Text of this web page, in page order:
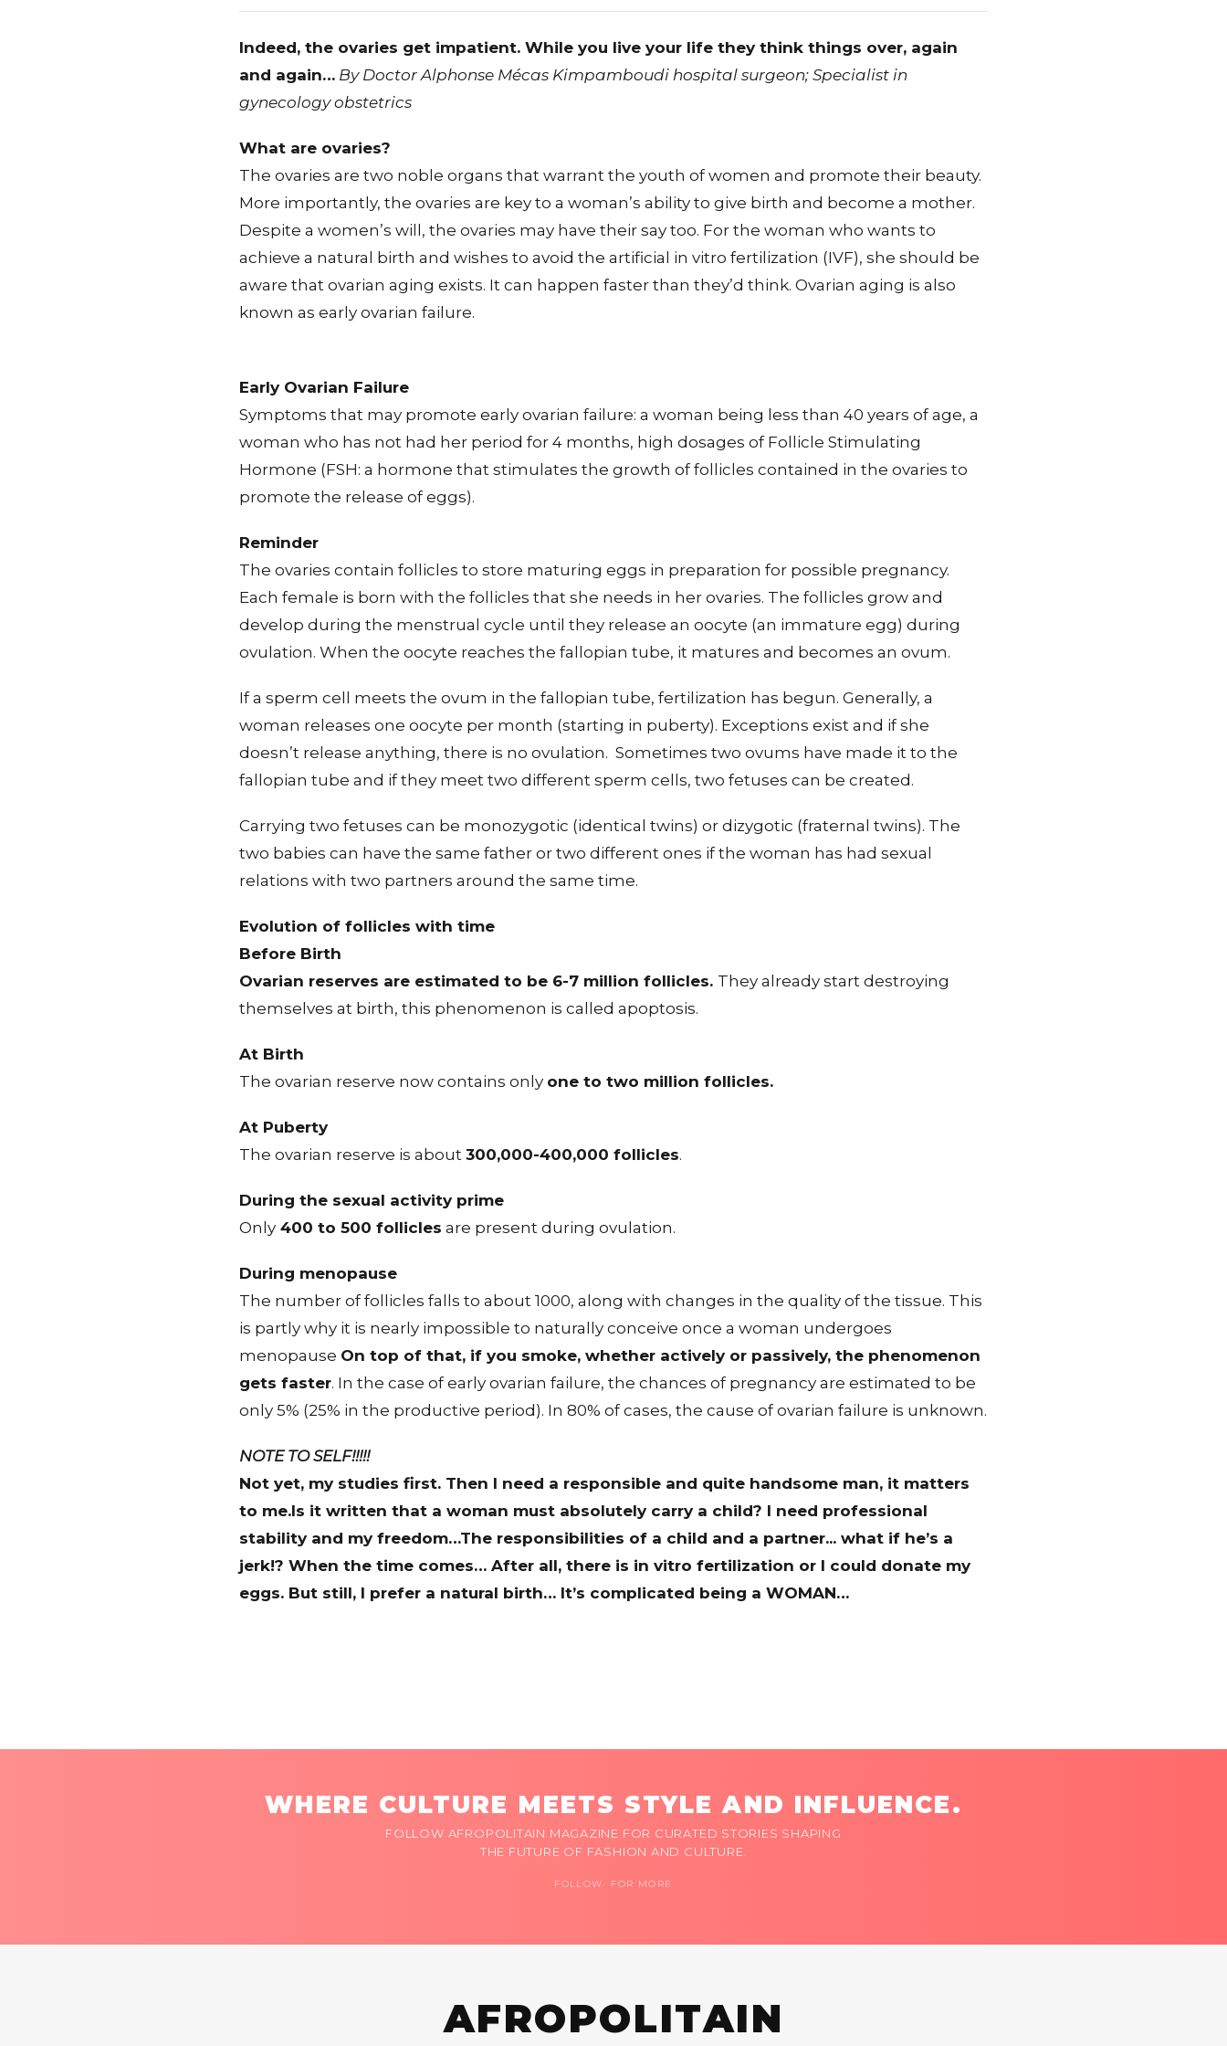
Indeed, the ovaries get impatient. While you live your life they think things over, again
and again… By Doctor Alphonse Mécas Kimpamboudi hospital surgeon; Specialist in
gynecology obstetrics
What are ovaries?
The ovaries are two noble organs that warrant the youth of women and promote their beauty.
More importantly, the ovaries are key to a woman’s ability to give birth and become a mother.
Despite a women’s will, the ovaries may have their say too. For the woman who wants to
achieve a natural birth and wishes to avoid the artificial in vitro fertilization (IVF), she should be
aware that ovarian aging exists. It can happen faster than they’d think. Ovarian aging is also
known as early ovarian failure.
Early Ovarian Failure
Symptoms that may promote early ovarian failure: a woman being less than 40 years of age, a
woman who has not had her period for 4 months, high dosages of Follicle Stimulating
Hormone (FSH: a hormone that stimulates the growth of follicles contained in the ovaries to
promote the release of eggs).
Reminder
The ovaries contain follicles to store maturing eggs in preparation for possible pregnancy.
Each female is born with the follicles that she needs in her ovaries. The follicles grow and
develop during the menstrual cycle until they release an oocyte (an immature egg) during
ovulation. When the oocyte reaches the fallopian tube, it matures and becomes an ovum.
If a sperm cell meets the ovum in the fallopian tube, fertilization has begun. Generally, a
woman releases one oocyte per month (starting in puberty). Exceptions exist and if she
doesn’t release anything, there is no ovulation. Sometimes two ovums have made it to the
fallopian tube and if they meet two different sperm cells, two fetuses can be created.
Carrying two fetuses can be monozygotic (identical twins) or dizygotic (fraternal twins). The
two babies can have the same father or two different ones if the woman has had sexual
relations with two partners around the same time.
Evolution of follicles with time
Before Birth
Ovarian reserves are estimated to be 6-7 million follicles. They already start destroying
themselves at birth, this phenomenon is called apoptosis.
At Birth
The ovarian reserve now contains only one to two million follicles.
At Puberty
The ovarian reserve is about 300,000-400,000 follicles.
During the sexual activity prime
Only 400 to 500 follicles are present during ovulation.
During menopause
The number of follicles falls to about 1000, along with changes in the quality of the tissue. This
is partly why it is nearly impossible to naturally conceive once a woman undergoes
menopause On top of that, if you smoke, whether actively or passively, the phenomenon
gets faster. In the case of early ovarian failure, the chances of pregnancy are estimated to be
only 5% (25% in the productive period). In 80% of cases, the cause of ovarian failure is unknown.
NOTE TO SELF!!!!!
Not yet, my studies first. Then I need a responsible and quite handsome man, it matters
to me.Is it written that a woman must absolutely carry a child? I need professional
stability and my freedom…The responsibilities of a child and a partner... what if he’s a
jerk!? When the time comes… After all, there is in vitro fertilization or I could donate my
eggs. But still, I prefer a natural birth… It’s complicated being a WOMAN…
WHERE CULTURE MEETS STYLE AND INFLUENCE.
FOLLOW AFROPOLITAIN MAGAZINE FOR CURATED STORIES SHAPING
THE FUTURE OF FASHION AND CULTURE.
FOLLOW FOR MORE
AFROPOLITAIN